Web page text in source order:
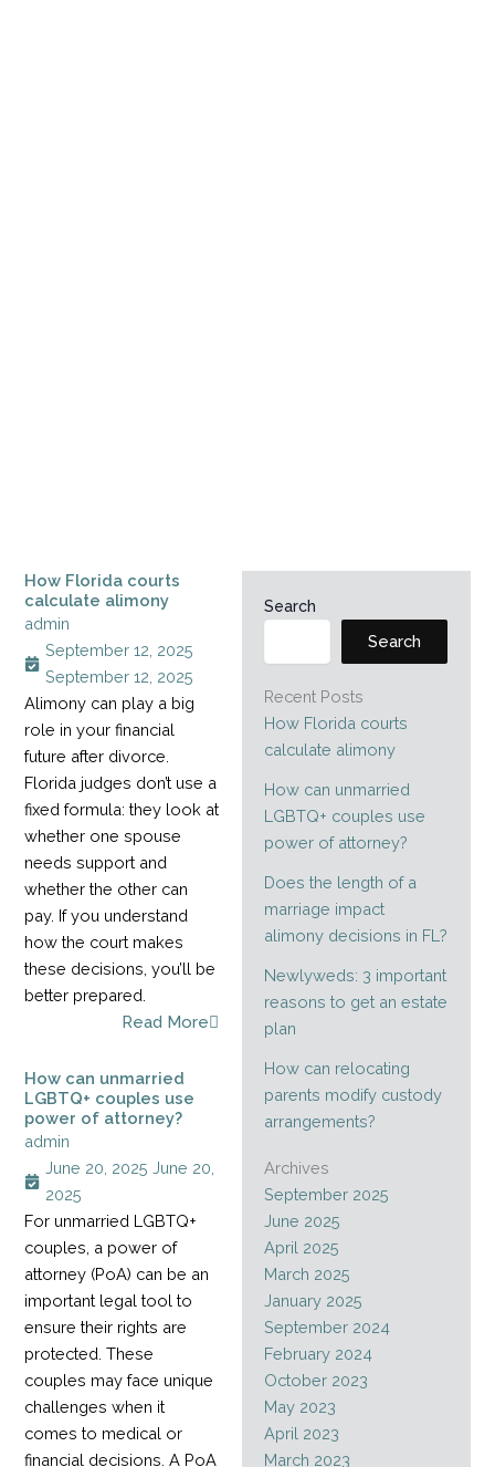
How Florida courts
calculate alimony
admin
September 12, 2025
September 12, 2025
Alimony can play a big
role in your financial
future after divorce.
Florida judges don’t use a
fixed formula: they look at
whether one spouse
needs support and
whether the other can
pay. If you understand
how the court makes
these decisions, you’ll be
better prepared.
Read More
How can unmarried
LGBTQ+ couples use
power of attorney?
admin
June 20, 2025 June 20,
2025
For unmarried LGBTQ+
couples, a power of
attorney (PoA) can be an
important legal tool to
ensure their rights are
protected. These
couples may face unique
challenges when it
comes to medical or
financial decisions. A PoA
Search
Search
Recent Posts
How Florida courts
calculate alimony
How can unmarried
LGBTQ+ couples use
power of attorney?
Does the length of a
marriage impact
alimony decisions in FL?
Newlyweds: 3 important
reasons to get an estate
plan
How can relocating
parents modify custody
arrangements?
Archives
September 2025
June 2025
April 2025
March 2025
January 2025
September 2024
February 2024
October 2023
May 2023
April 2023
March 2023